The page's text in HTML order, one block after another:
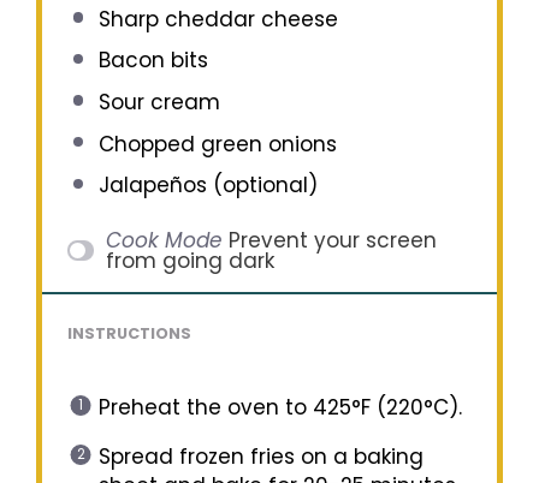
Sharp cheddar cheese
Bacon bits
Sour cream
Chopped green onions
Jalapeños (optional)
Cook Mode Prevent your screen
from going dark
INSTRUCTIONS
Preheat the oven to 425°F (220°C).
Spread frozen fries on a baking